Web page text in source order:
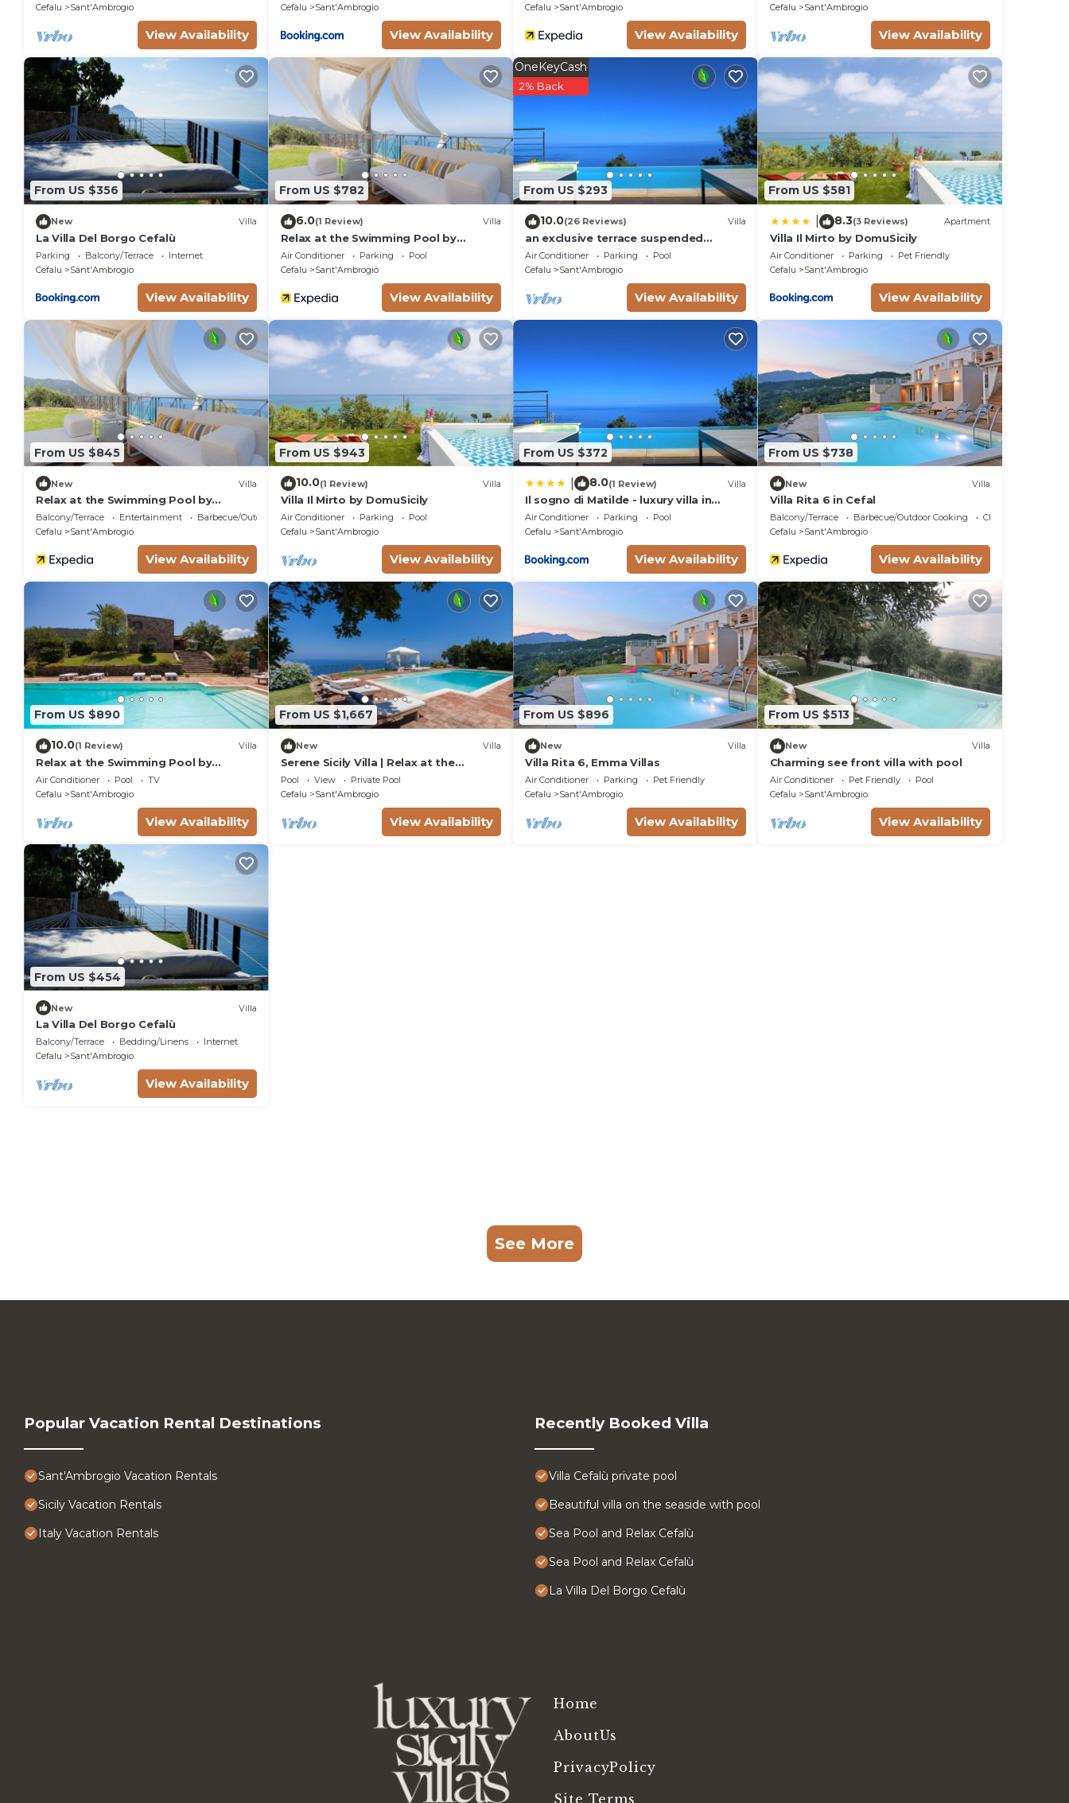
Cefalu
Sant'Ambrogio
View Availability
Cefalu
Sant'Ambrogio
View Availability
Cefalu
Sant'Ambrogio
View Availability
Cefalu
Sant'Ambrogio
View Availability
From US $356
New Villa
La Villa Del Borgo Cefalù
Parking Balcony/Terrace
Internet
Cefalu
Sant'Ambrogio
View Availability
From US $782
6.0(1 Review) Villa
Relax at the Swimming Pool by
Wonderful Italy
Air Conditioner Parking
Pool
Cefalu
Sant'Ambrogio
View Availability
From US $293
OneKeyCash
2% Back
10.0(26 Reviews) Villa
an exclusive terrace suspended
between the sea and the forest
Air Conditioner Parking
Pool
Cefalu
Sant'Ambrogio
View Availability
From US $581
8.3(3 Reviews) Apartment
Villa Il Mirto by DomuSicily
Air Conditioner Parking
Pet Friendly
Cefalu
Sant'Ambrogio
View Availability
From US $845
New Villa
Relax at the Swimming Pool by
Wonderful Italy
Balcony/Terrace Entertainment
Barbecue/Outdoor Cooking
Cefalu
Sant'Ambrogio
View Availability
From US $943
10.0(1 Review) Villa
Villa Il Mirto by DomuSicily
Air Conditioner Parking
Pool
Cefalu
Sant'Ambrogio
View Availability
From US $372
8.0(1 Review) Villa
Il sogno di Matilde - luxury villa in
Cefalù con piscina privata e panorama
mozzafiato
Air Conditioner Parking
Pool
Cefalu
Sant'Ambrogio
View Availability
From US $738
New Villa
Villa Rita 6 in Cefal
Balcony/Terrace Barbecue/Outdoor Cooking
Child Friendly
Cefalu
Sant'Ambrogio
View Availability
From US $890
10.0(1 Review) Villa
Relax at the Swimming Pool by
Wonderful Italy
Air Conditioner Pool
TV
Cefalu
Sant'Ambrogio
View Availability
From US $1,667
New Villa
Serene Sicily Villa | Relax at the
Swimming Pool by Villamore | 5
Bedrooms
Pool View
Private Pool
Cefalu
Sant'Ambrogio
View Availability
From US $896
New Villa
Villa Rita 6, Emma Villas
Air Conditioner Parking
Pet Friendly
Cefalu
Sant'Ambrogio
View Availability
From US $513
New Villa
Charming see front villa with pool
Air Conditioner Pet Friendly
Pool
Cefalu
Sant'Ambrogio
View Availability
From US $454
New Villa
La Villa Del Borgo Cefalù
Balcony/Terrace Bedding/Linens
Internet
Cefalu
Sant'Ambrogio
View Availability
See More
Popular Vacation Rental Destinations
Sant'Ambrogio Vacation Rentals
Sicily Vacation Rentals
Italy Vacation Rentals
Recently Booked Villa
Villa Cefalù private pool
Beautiful villa on the seaside with pool
Sea Pool and Relax Cefalù
Sea Pool and Relax Cefalù
La Villa Del Borgo Cefalù
Home
AboutUs
PrivacyPolicy
Site Terms